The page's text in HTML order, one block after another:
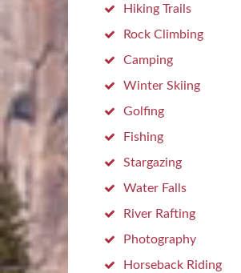
Hiking Trails
Rock Climbing
Camping
Winter Skiing
Golfing
Fishing
Stargazing
Water Falls
River Rafting
Photography
Horseback Riding